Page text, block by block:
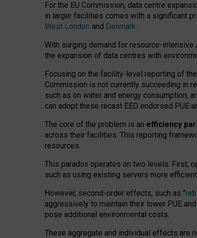
For the EU Commission, data centre
in larger facilities comes with a significant
West London and Denmark.
With surging demand for resource-
the expansion of data centres with
Focusing on the facility-level reporting of
Commission is not currently succeeding in
such as on water and energy consumption,
can adopt these recast EED endorsed PUE
The core of the problem is an efficiency
across their facilities. This reporting
resources.
This paradox operates on two levels. First,
such as using existing servers more
However, second-order effects, such as “
aggressively to maintain their lower PUE
pose additional environmental costs.
These aggregate and individual effects are